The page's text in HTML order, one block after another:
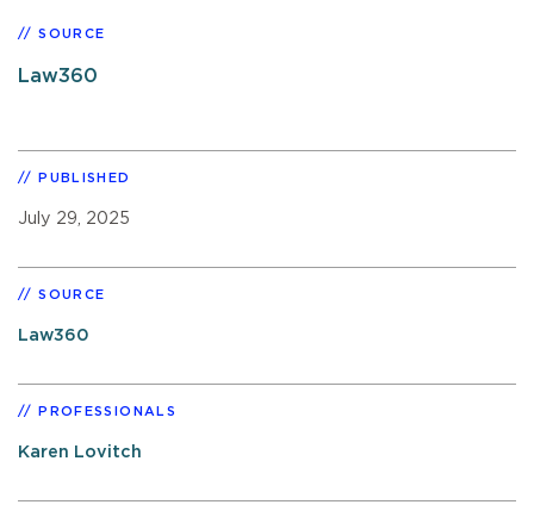
SOURCE
Law360
PUBLISHED
July 29, 2025
SOURCE
Law360
PROFESSIONALS
Karen Lovitch